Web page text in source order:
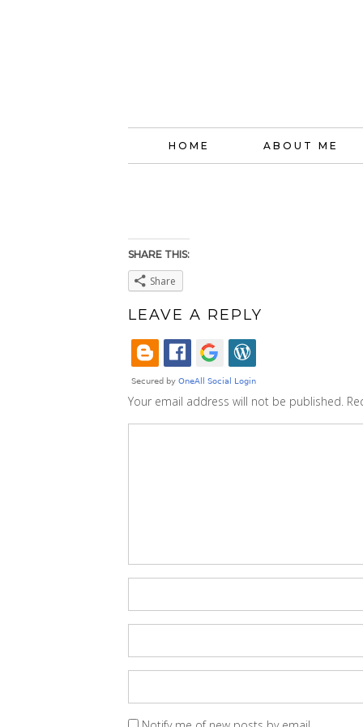
HOME ABOUT ME
SHARE THIS:
Share
LEAVE A REPLY
Your email address will not be published.